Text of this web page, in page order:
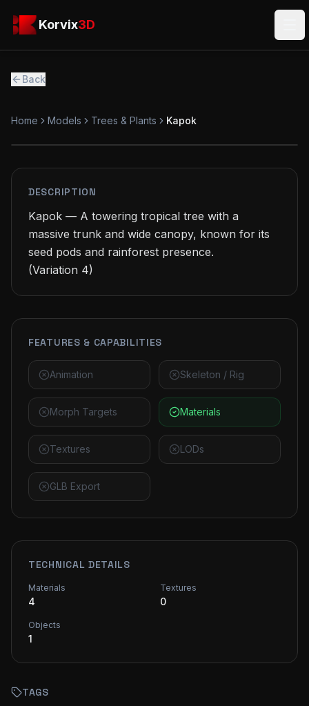
Korvix3DKorvix3D
Back
Home Models Trees & Plants Kapok
DESCRIPTION
Kapok — A towering tropical tree with a
massive trunk and wide canopy, known for its
seed pods and rainforest presence.
(Variation 4)
FEATURES & CAPABILITIES
Animation Skeleton / Rig
Morph Targets Materials
Textures LODs
GLB Export
TECHNICAL DETAILS
Materials
4
Textures
0
Objects
1
TAGS